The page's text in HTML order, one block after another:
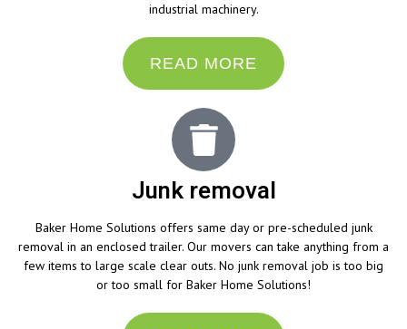
industrial machinery.
READ MORE
Junk removal
Baker Home Solutions offers same day or pre-scheduled junk
removal in an enclosed trailer. Our movers can take anything from a
few items to large scale clear outs. No junk removal job is too big
or too small for Baker Home Solutions!